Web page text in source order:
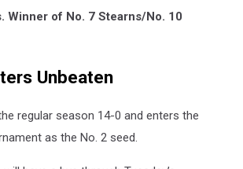
Winner of No. 7 Stearns/No. 10
Unbeaten
regular season 14-0 and enters the
as the No. 2 seed.